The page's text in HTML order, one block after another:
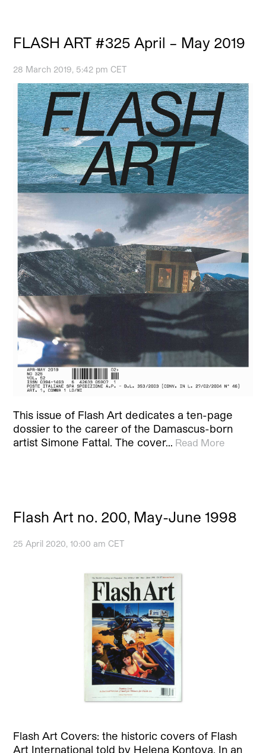
FLASH ART #325 April – May 2019
28 March 2019, 5:42 pm CET
This issue of Flash Art dedicates a ten-page
dossier to the career of the Damascus-born
artist Simone Fattal. The cover… Read More
Flash Art no. 200, May-June 1998
25 April 2020, 10:00 am CET
Flash Art Covers: the historic covers of Flash
Art International told by Helena Kontova. In an